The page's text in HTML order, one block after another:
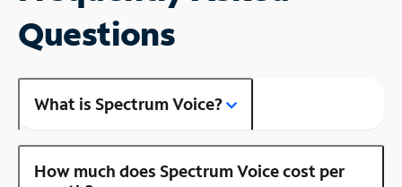
Questions
What is Spectrum Voice?
How much does Spectrum Voice cost per